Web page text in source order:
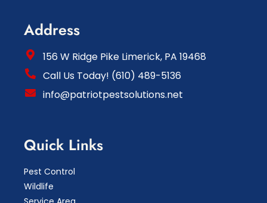
Address
156 W Ridge Pike Limerick, PA 19468
Call Us Today! (610) 489-5136
info@patriotpestsolutions.net
Quick Links
Pest Control
Wildlife